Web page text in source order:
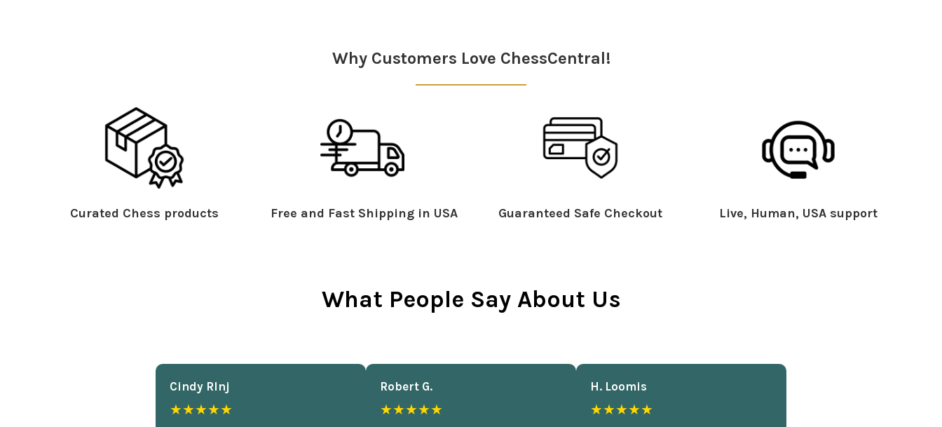
Why Customers Love ChessCentral!
Curated Chess products Free and Fast Shipping in USA Guaranteed Safe Checkout Live, Human, USA support
What People Say About Us
Cindy Rlnj
★★★★★
Robert G.
★★★★★
H. Loomis
★★★★★